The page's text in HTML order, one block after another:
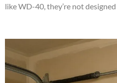
like WD-40, they’re not